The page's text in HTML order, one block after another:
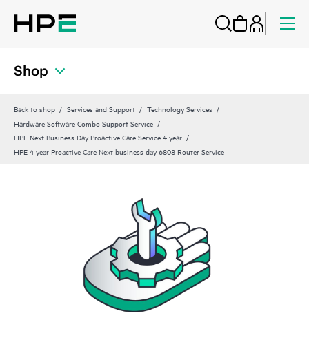
Shop
Back to shop Services and Support
Technology Services
Hardware Software Combo Support Service
HPE Next Business Day Proactive Care Service 4 year
HPE 4 year Proactive Care Next business day 6808 Router Service